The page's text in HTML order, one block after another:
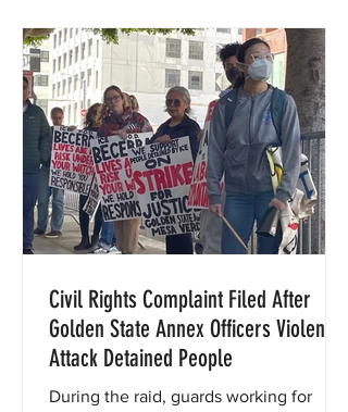
Civil Rights Complaint Filed After
Golden State Annex Officers Violently
Attack Detained People
During the raid, guards working for